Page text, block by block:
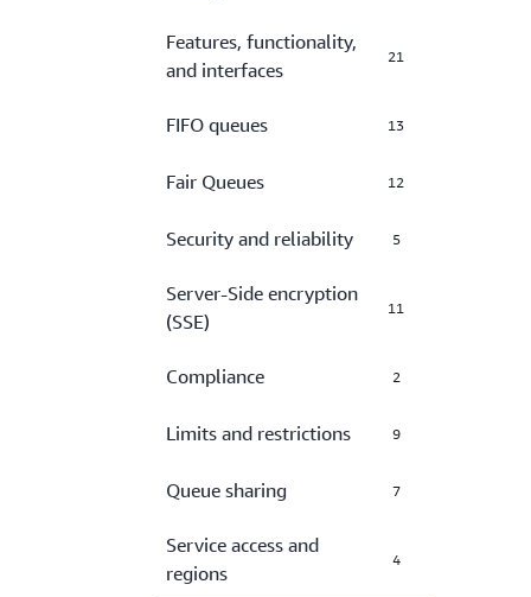
Features, functionality,
and interfaces
21
FIFO queues 13
Fair Queues 12
Security and reliability 5
Server-Side encryption
(SSE)
11
Compliance 2
Limits and restrictions 9
Queue sharing 7
Service access and
regions
4